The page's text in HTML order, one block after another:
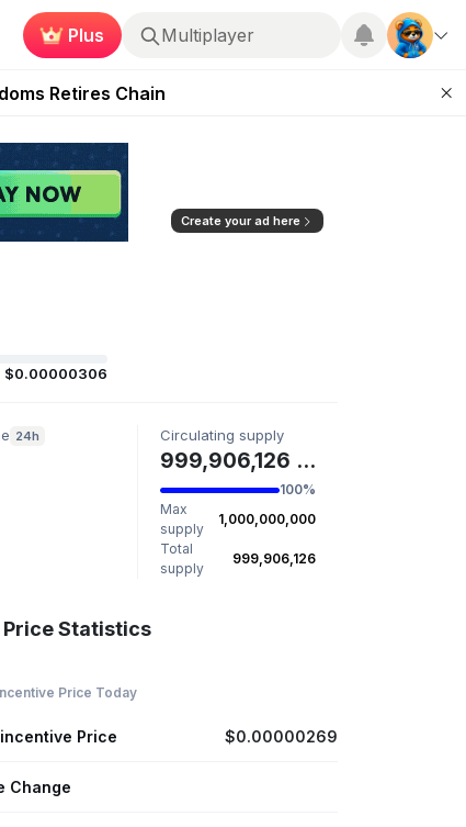
Plus Multiplayer
Event
Retires Chain
Access
Create your ad here
$0.00000306
24h Circulating supply
999,906,126 AIT
100%
Max
supply
1,000,000,000
Total
supply
999,906,126
Price Statistics
Price Today
Price $0.00000269
Change